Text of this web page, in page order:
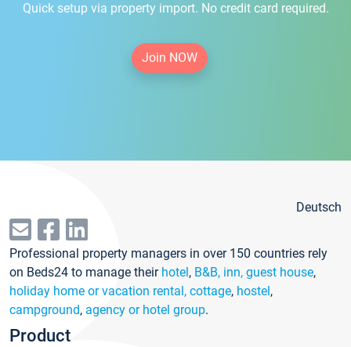
Quick setup via property import. No credit card required.
Join NOW
Deutsch
Professional property managers in over 150 countries rely
on Beds24 to manage their hotel, B&B, inn, guest house,
holiday home or vacation rental, cottage, hostel,
campground, agency or hotel group.
Product